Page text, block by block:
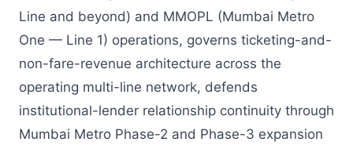
Line and beyond) and MMOPL (Mumbai Metro
One — Line 1) operations, governs ticketing-and-
non-fare-revenue architecture across the
operating multi-line network, defends
institutional-lender relationship continuity through
Mumbai Metro Phase-2 and Phase-3 expansion